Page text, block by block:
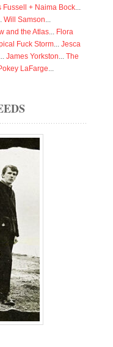
Fussell + Naima Bock...
Will Samson...
and the Atlas... Flora
Fuck Storm... Jesca
... James Yorkston... The
LaFarge...